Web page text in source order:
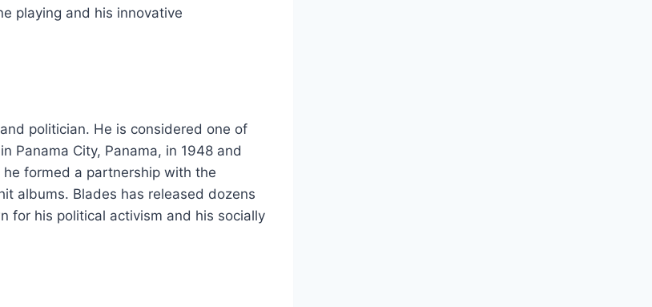
playing and his innovative
politician. He is considered one of
Panama City, Panama, in 1948 and
formed a partnership with the
albums. Blades has released dozens
for his political activism and his socially